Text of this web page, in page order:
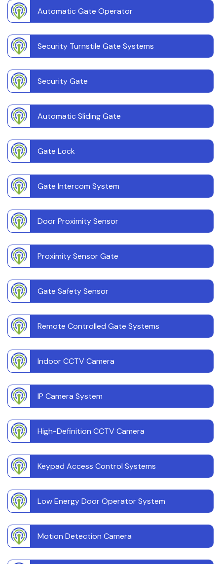
Automatic Gate Operator
Security Turnstile Gate Systems
Security Gate
Automatic Sliding Gate
Gate Lock
Gate Intercom System
Door Proximity Sensor
Proximity Sensor Gate
Gate Safety Sensor
Remote Controlled Gate Systems
Indoor CCTV Camera
IP Camera System
High-Definition CCTV Camera
Keypad Access Control Systems
Low Energy Door Operator System
Motion Detection Camera